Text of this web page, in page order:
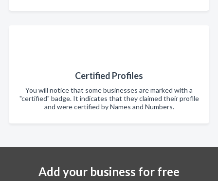
Certified Profiles
You will notice that some businesses are marked with a
"certified" badge. It indicates that they claimed their profile
and were certified by Names and Numbers.
Add your business for free